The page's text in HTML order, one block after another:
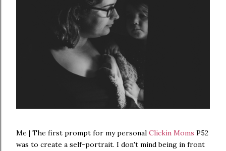
Me | The first prompt for my personal Clickin Moms P52
was to create a self-portrait. I don't mind being in front